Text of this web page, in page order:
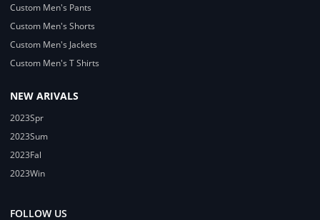
Custom Men's Pants
Custom Men's Shorts
Custom Men's Jackets
Custom Men's T Shirts
NEW ARIVALS
2023Spr
2023Sum
2023Fal
2023Win
FOLLOW US